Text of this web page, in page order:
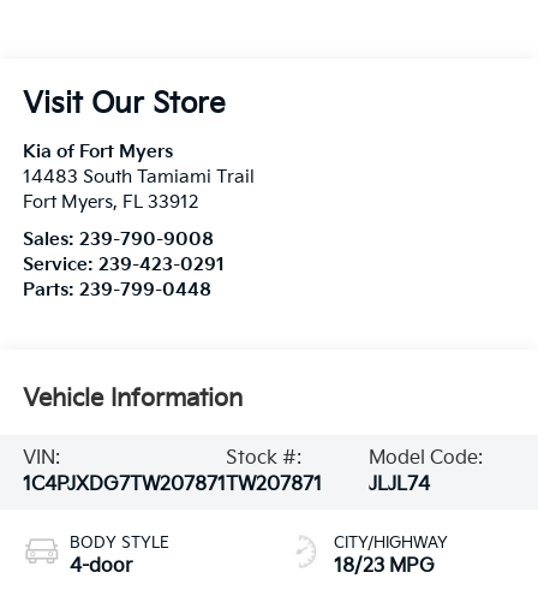
Visit Our Store
Kia of Fort Myers
14483 South Tamiami Trail
Fort Myers, FL 33912
Sales: 239-790-9008
Service: 239-423-0291
Parts: 239-799-0448
Vehicle Information
VIN:
1C4PJXDG7TW207871
Stock #:
TW207871
Model Code:
JLJL74
BODY STYLE
4-door
CITY/HIGHWAY
18/23 MPG